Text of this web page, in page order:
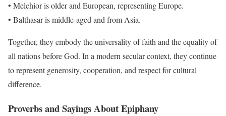
• Melchior is older and European, representing Europe.
• Balthasar is middle-aged and from Asia.
Together, they embody the universality of faith and the equality of
all nations before God. In a modern secular context, they continue
to represent generosity, cooperation, and respect for cultural
difference.
Proverbs and Sayings About Epiphany